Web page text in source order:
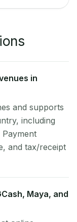
in
and supports
including
and tax/receipt
Maya, and